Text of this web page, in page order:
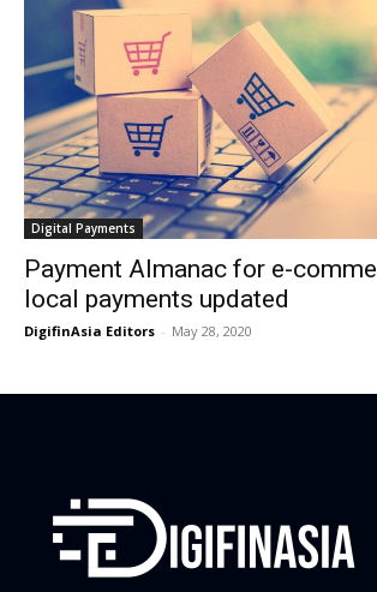
Digital Payments
Payment Almanac for e-
local payments updated
DigifinAsia Editors - May 28, 2020